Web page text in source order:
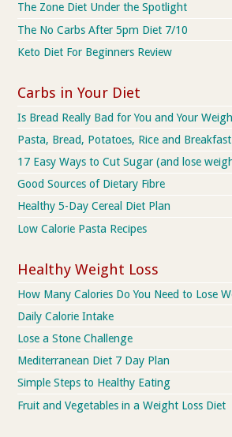
The Zone Diet Under the Spotlight
The No Carbs After 5pm Diet 7/10
Keto Diet For Beginners Review
Carbs in Your Diet
Is Bread Really Bad for You and Your
Pasta, Bread, Potatoes, Rice and Breakfast
17 Easy Ways to Cut Sugar (and lose
Good Sources of Dietary Fibre
Healthy 5-Day Cereal Diet Plan
Low Calorie Pasta Recipes
Healthy Weight Loss
How Many Calories Do You Need to Lose
Daily Calorie Intake
Lose a Stone Challenge
Mediterranean Diet 7 Day Plan
Simple Steps to Healthy Eating
Fruit and Vegetables in a Weight Loss Diet